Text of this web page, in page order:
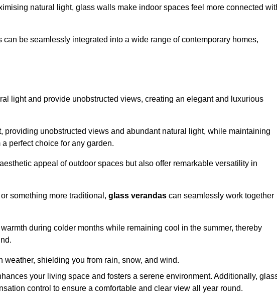
natural light, glass walls make indoor spaces feel more connected
be seamlessly integrated into a wide range of contemporary homes,
light and provide unobstructed views, creating an elegant and luxurious
providing unobstructed views and abundant natural light, while maintaining
perfect choice for any garden.
appeal of outdoor spaces but also offer remarkable versatility in
something more traditional, glass verandas can seamlessly work together
during colder months while remaining cool in the summer, thereby
shielding you from rain, snow, and wind.
your living space and fosters a serene environment. Additionally,
control to ensure a comfortable and clear view all year round.